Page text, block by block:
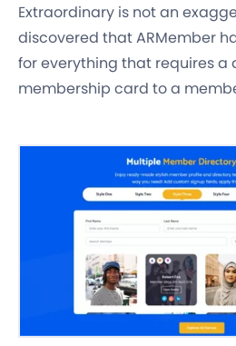
Extraordinary is not an
discovered that ARMember
for everything that requires a
membership card to a